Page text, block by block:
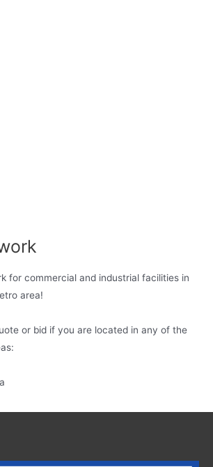
for commercial and industrial facilities in
area!
or bid if you are located in any of the